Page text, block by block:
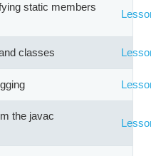
static members
classes
the javac